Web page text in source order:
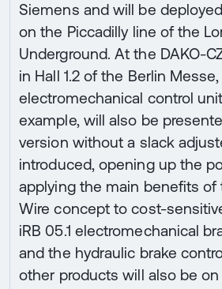
Siemens and will be
on the Piccadilly line of the
Underground. At the DAKO-
in Hall 1.2 of the Berlin
electromechanical control
example, will also be
version without a slack
introduced, opening up the
applying the main benefits of
Wire concept to cost-
iRB 05.1 electromechanical
and the hydraulic brake
other products will also be on